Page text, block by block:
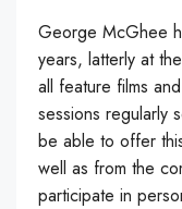
George McGhee
years, latterly at
all feature films
sessions regularly
be able to offer
well as from the
participate in